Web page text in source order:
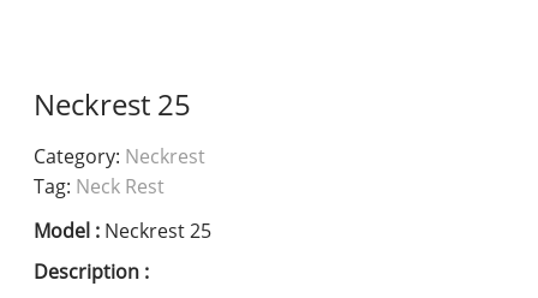
Neckrest 25
Category: Neckrest
Tag: Neck Rest
Model : Neckrest 25
Description :